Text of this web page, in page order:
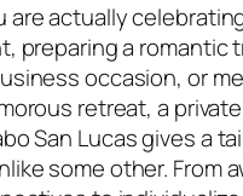
are actually
preparing a romantic
occasion, or
retreat, a
San Lucas gives a
some other. From